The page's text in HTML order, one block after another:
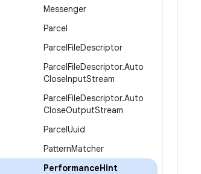
Messenger
Parcel
ParcelFileDescriptor
ParcelFileDescriptor.Auto
CloseInputStream
ParcelFileDescriptor.Auto
CloseOutputStream
ParcelUuid
PatternMatcher
PerformanceHint